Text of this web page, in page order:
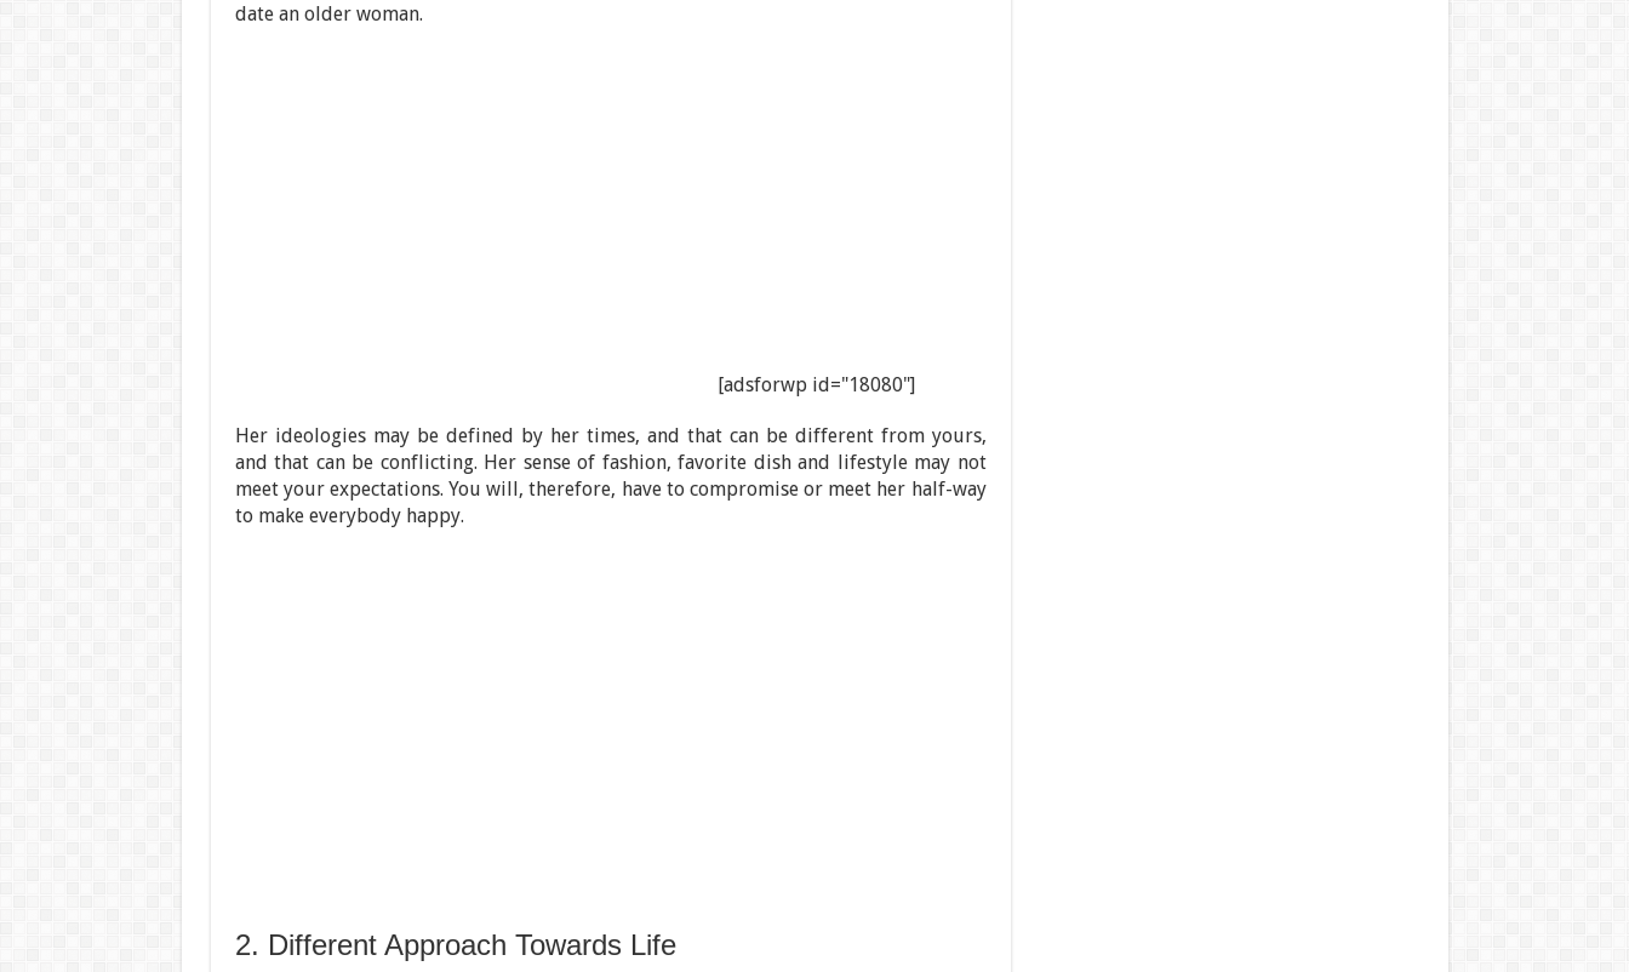
date an older woman.
[adsforwp id="18080"]
Her ideologies may be defined by her times, and that can be different from yours,
and that can be conflicting. Her sense of fashion, favorite dish and lifestyle may not
meet your expectations. You will, therefore, have to compromise or meet her half-way
to make everybody happy.
2. Different Approach Towards Life